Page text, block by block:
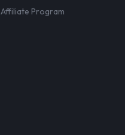
Affiliate Program